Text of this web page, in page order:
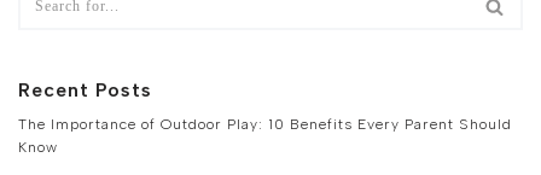
Recent Posts
The Importance of Outdoor Play: 10 Benefits Every Parent Should
Know